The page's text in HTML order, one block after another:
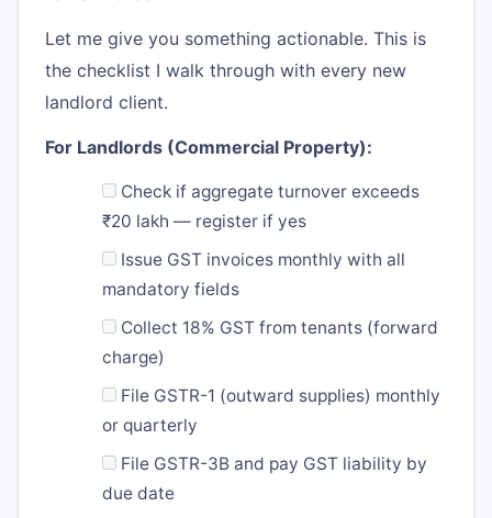
Let me give you something actionable. This is
the checklist I walk through with every new
landlord client.
For Landlords (Commercial Property):
Check if aggregate turnover exceeds
₹20 lakh — register if yes
Issue GST invoices monthly with all
mandatory fields
Collect 18% GST from tenants (forward
charge)
File GSTR-1 (outward supplies) monthly
or quarterly
File GSTR-3B and pay GST liability by
due date